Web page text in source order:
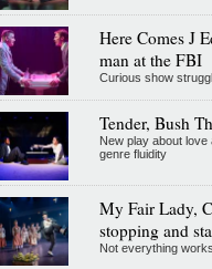
Here Comes J
man at the FBI
Curious show
Tender, Bush
New play about
genre fluidity
My Fair Lady,
stopping and
Not everything